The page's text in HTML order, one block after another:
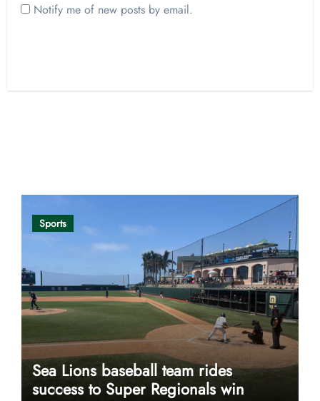
Notify me of new posts by email.
Sports
Sea Lions baseball team rides
success to Super Regionals win